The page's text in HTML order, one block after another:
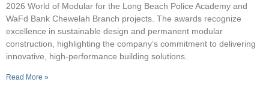
2026 World of Modular for the Long Beach Police Academy and
WaFd Bank Chewelah Branch projects. The awards recognize
excellence in sustainable design and permanent modular
construction, highlighting the company’s commitment to delivering
innovative, high-performance building solutions.
Read More »